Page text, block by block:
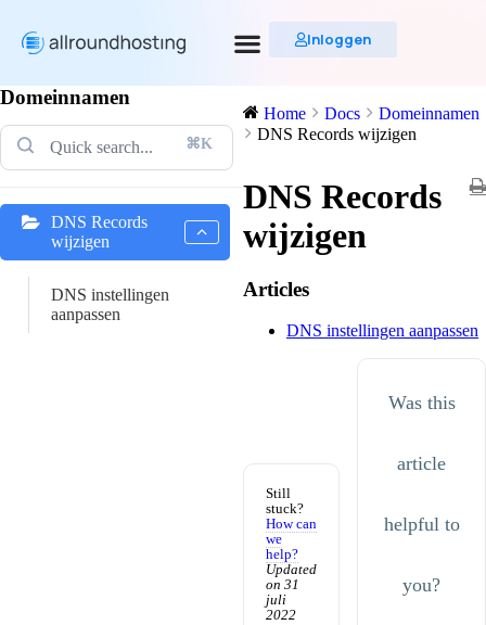
Inloggen
Domeinnamen
⌘K
DNS Records
wijzigen
DNS instellingen
aanpassen
Home Docs
Domeinnamen
DNS Records wijzigen
DNS Records
wijzigen
Articles
DNS instellingen aanpassen
Still
stuck?
How can
we
help?
Updated
on 31
juli
2022
Was this
article
helpful to
you?